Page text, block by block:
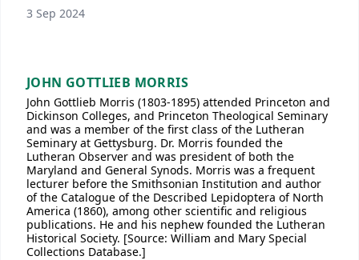
3 Sep 2024
JOHN GOTTLIEB MORRIS
John Gottlieb Morris (1803-1895) attended Princeton and
Dickinson Colleges, and Princeton Theological Seminary
and was a member of the first class of the Lutheran
Seminary at Gettysburg. Dr. Morris founded the
Lutheran Observer and was president of both the
Maryland and General Synods. Morris was a frequent
lecturer before the Smithsonian Institution and author
of the Catalogue of the Described Lepidoptera of North
America (1860), among other scientific and religious
publications. He and his nephew founded the Lutheran
Historical Society. [Source: William and Mary Special
Collections Database.]